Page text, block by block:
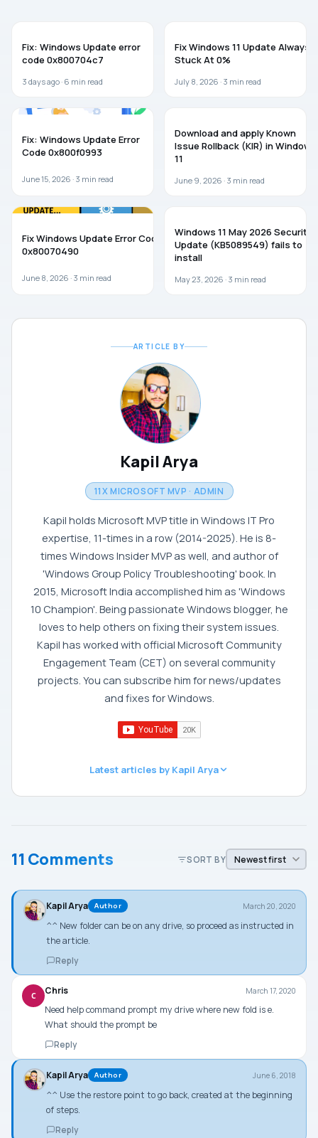
Fix: Windows Update error
code 0x800704c7
3 days ago · 6 min read
Fix Windows 11 Update Always
Stuck At 0%
July 8, 2026 · 3 min read
Fix: Windows Update Error
Code 0x800f0993
June 15, 2026 · 3 min read
Download and apply Known
Issue Rollback (KIR) in Windows
11
June 9, 2026 · 3 min read
Fix Windows Update Error Code
0x80070490
June 8, 2026 · 3 min read
Windows 11 May 2026 Security
Update (KB5089549) fails to
install
May 23, 2026 · 3 min read
ARTICLE BY
Kapil Arya
11X MICROSOFT MVP · ADMIN
Kapil holds Microsoft MVP title in Windows IT Pro
expertise, 11-times in a row (2014-2025). He is 8-
times Windows Insider MVP as well, and author of
'Windows Group Policy Troubleshooting' book. In
2015, Microsoft India accomplished him as 'Windows
10 Champion'. Being passionate Windows blogger, he
loves to help others on fixing their system issues.
Kapil has worked with official Microsoft Community
Engagement Team (CET) on several community
projects. You can subscribe him for news/updates
and fixes for Windows.
Latest articles by Kapil Arya
11 Comments SORT BY
Kapil Arya Author March 20, 2020
^^ New folder can be on any drive, so proceed as instructed in
the article.
Reply
C Chris March 17, 2020
Need help command prompt my drive where new fold is e.
What should the prompt be
Reply
Kapil Arya Author June 6, 2018
^^ Use the restore point to go back, created at the beginning
of steps.
Reply